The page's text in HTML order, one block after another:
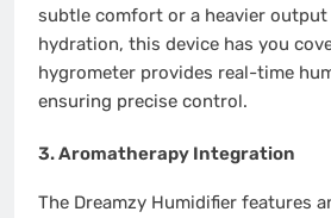
subtle comfort or a heavier
hydration, this device has you
hygrometer provides real-time
ensuring precise control.
3.Aromatherapy Integration
The Dreamzy Humidifier features